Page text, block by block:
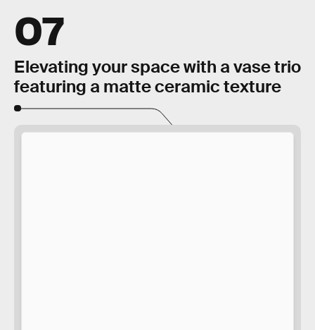
07
Elevating your space with a vase trio
featuring a matte ceramic texture